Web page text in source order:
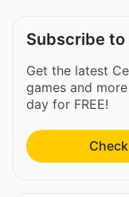
Subscribe
Get the latest
games and
day for FREE!